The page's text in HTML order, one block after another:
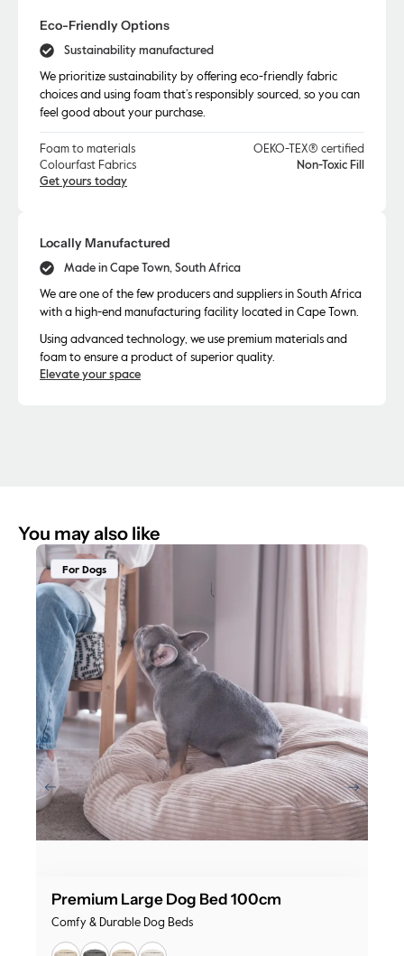
Eco-Friendly Options
Sustainability manufactured
We prioritize sustainability by offering eco-friendly fabric
choices and using foam that’s responsibly sourced, so you can
feel good about your purchase.
Foam to materials
OEKO-TEX® certified
Colourfast Fabrics
Non-Toxic Fill
Get yours today
Locally Manufactured
Made in Cape Town, South Africa
We are one of the few producers and suppliers in South Africa
with a high-end manufacturing facility located in Cape Town.
Using advanced technology, we use premium materials and
foam to ensure a product of superior quality.
Elevate your space
You may also like
Premium Large Dog Bed 100cm
Comfy & Durable Dog Beds
For Dogs